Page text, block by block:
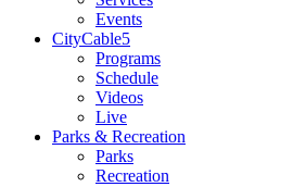
Events
CityCable5
Programs
Schedule
Videos
Live
Parks & Recreation
Parks
Recreation